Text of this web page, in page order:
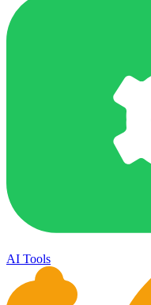
AI Tools